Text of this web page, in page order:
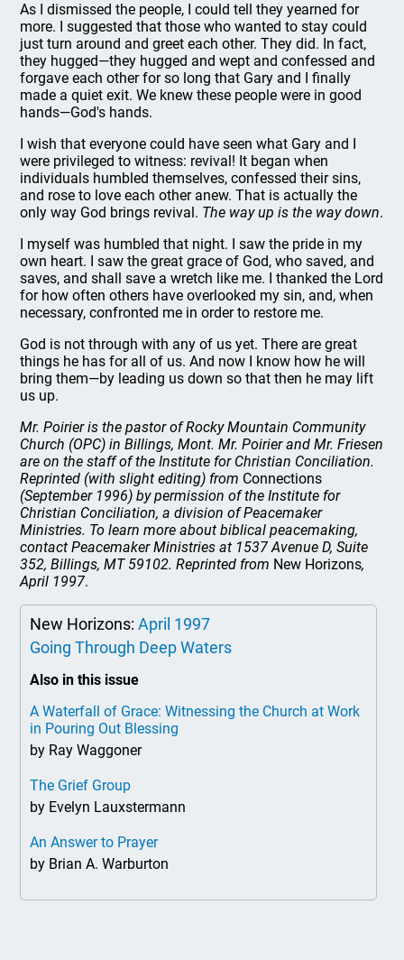
As I dismissed the people, I could tell they yearned for
more. I suggested that those who wanted to stay could
just turn around and greet each other. They did. In fact,
they hugged—they hugged and wept and confessed and
forgave each other for so long that Gary and I finally
made a quiet exit. We knew these people were in good
hands—God's hands.
I wish that everyone could have seen what Gary and I
were privileged to witness: revival! It began when
individuals humbled themselves, confessed their sins,
and rose to love each other anew. That is actually the
only way God brings revival. The way up is the way down.
I myself was humbled that night. I saw the pride in my
own heart. I saw the great grace of God, who saved, and
saves, and shall save a wretch like me. I thanked the Lord
for how often others have overlooked my sin, and, when
necessary, confronted me in order to restore me.
God is not through with any of us yet. There are great
things he has for all of us. And now I know how he will
bring them—by leading us down so that then he may lift
us up.
Mr. Poirier is the pastor of Rocky Mountain Community
Church (OPC) in Billings, Mont. Mr. Poirier and Mr. Friesen
are on the staff of the Institute for Christian Conciliation.
Reprinted (with slight editing) from Connections
(September 1996) by permission of the Institute for
Christian Conciliation, a division of Peacemaker
Ministries. To learn more about biblical peacemaking,
contact Peacemaker Ministries at 1537 Avenue D, Suite
352, Billings, MT 59102. Reprinted from New Horizons,
April 1997.
New Horizons:April 1997
Going Through Deep Waters
Also in this issue
A Waterfall of Grace: Witnessing the Church at Work
in Pouring Out Blessing
by Ray Waggoner
The Grief Group
by Evelyn Lauxstermann
An Answer to Prayer
by Brian A. Warburton